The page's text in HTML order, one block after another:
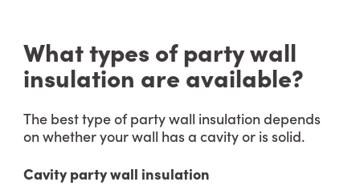
What types of party wall
insulation are available?
The best type of party wall insulation depends
on whether your wall has a cavity or is solid.
Cavity party wall insulation